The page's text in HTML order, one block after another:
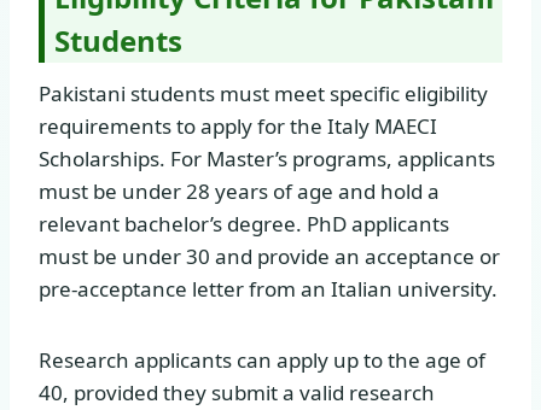
Students
Pakistani students must meet specific eligibility
requirements to apply for the Italy MAECI
Scholarships. For Master’s programs, applicants
must be under 28 years of age and hold a
relevant bachelor’s degree. PhD applicants
must be under 30 and provide an acceptance or
pre-acceptance letter from an Italian university.
Research applicants can apply up to the age of
40, provided they submit a valid research